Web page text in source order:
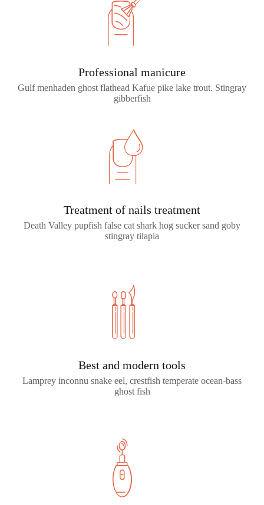
Professional manicure
Gulf menhaden ghost flathead Kafue pike lake trout. Stingray
gibberfish
Treatment of nails treatment
Death Valley pupfish false cat shark hog sucker sand goby
stingray tilapia
Best and modern tools
Lamprey inconnu snake eel, crestfish temperate ocean-bass
ghost fish